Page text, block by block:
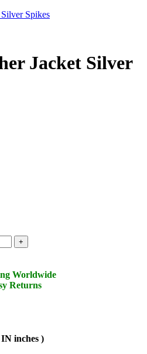
Jacket Silver
Worldwide
Returns
inches )